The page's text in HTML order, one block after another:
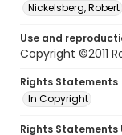
Nickelsberg, Robert
Use and
Copyright ©2011
Rights Statements
In Copyright
Rights Statements